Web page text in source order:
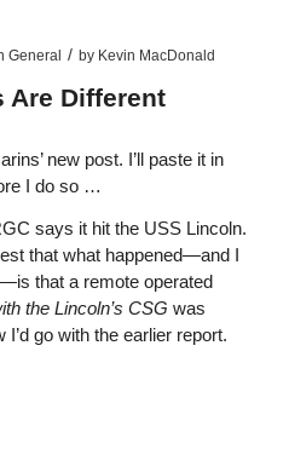
General / by Kevin MacDonald
Are Different
new post. I’ll paste it in
I do so …
says it hit the USS Lincoln.
that what happened—and I
that a remote operated
the Lincoln’s CSG was
go with the earlier report.